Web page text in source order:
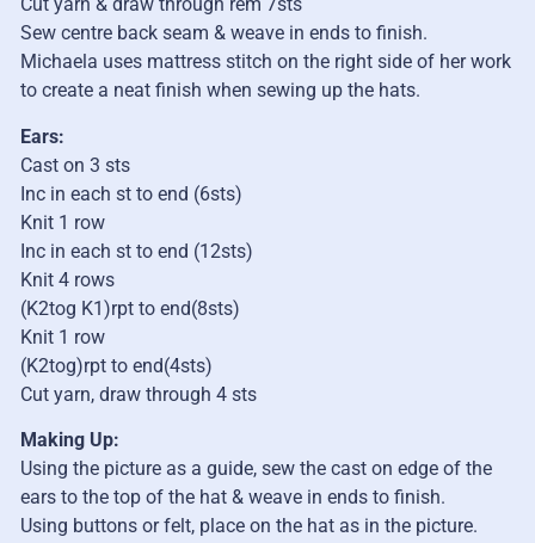
Sew centre back seam & weave in ends to finish.
Michaela uses mattress stitch on the right side of her work
to create a neat finish when sewing up the hats.
Ears:
Cast on 3 sts
Inc in each st to end (6sts)
Knit 1 row
Inc in each st to end (12sts)
Knit 4 rows
(K2tog K1)rpt to end(8sts)
Knit 1 row
(K2tog)rpt to end(4sts)
Cut yarn, draw through 4 sts
Making Up:
Using the picture as a guide, sew the cast on edge of the
ears to the top of the hat & weave in ends to finish.
Using buttons or felt, place on the hat as in the picture.